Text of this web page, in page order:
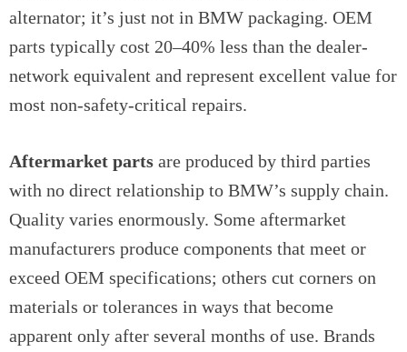
alternator; it’s just not in BMW packaging. OEM
parts typically cost 20–40% less than the dealer-
network equivalent and represent excellent value for
most non-safety-critical repairs.
Aftermarket parts are produced by third parties
with no direct relationship to BMW’s supply chain.
Quality varies enormously. Some aftermarket
manufacturers produce components that meet or
exceed OEM specifications; others cut corners on
materials or tolerances in ways that become
apparent only after several months of use. Brands